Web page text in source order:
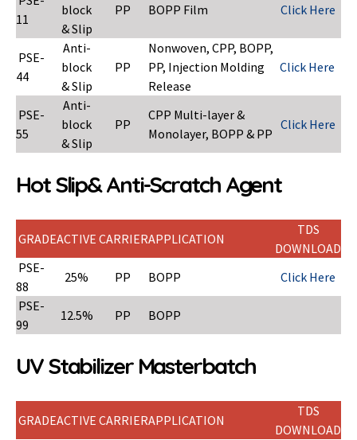
11
block
& Slip
PP BOPP Film Click Here
PSE-
44
Anti-
block
& Slip
PP
Nonwoven, CPP, BOPP,
PP, Injection Molding
Release
Click Here
PSE-
55
Anti-
block
& Slip
PP
CPP Multi-layer &
Monolayer, BOPP & PP
Click Here
Hot Slip& Anti-Scratch Agent
GRADEACTIVE CARRIERAPPLICATION
TDS
DOWNLOAD
PSE-
88
25% PP BOPP
Click Here
PSE-
99
12.5% PP BOPP
UV Stabilizer Masterbatch
GRADEACTIVE CARRIERAPPLICATION
TDS
DOWNLOAD